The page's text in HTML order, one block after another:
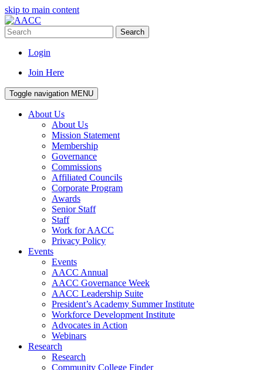
skip to main content
Search
Login
Join Here
Toggle navigation MENU
About Us
About Us
Mission Statement
Membership
Governance
Commissions
Affiliated Councils
Corporate Program
Awards
Senior Staff
Staff
Work for AACC
Privacy Policy
Events
Events
AACC Annual
AACC Governance Week
AACC Leadership Suite
President’s Academy Summer Institute
Workforce Development Institute
Advocates in Action
Webinars
Research
Research
Community College Finder